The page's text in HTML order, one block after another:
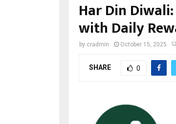
Har Din
with Daily
by cradmin October 15, 2025
SHARE 0